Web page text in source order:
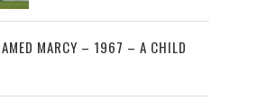
MARCY – 1967 – A CHILD